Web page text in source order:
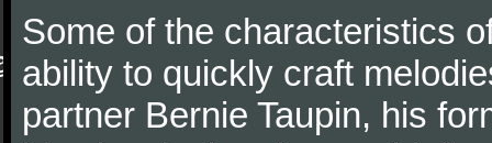
Some of the characteristics
ability to quickly craft
partner Bernie Taupin, his